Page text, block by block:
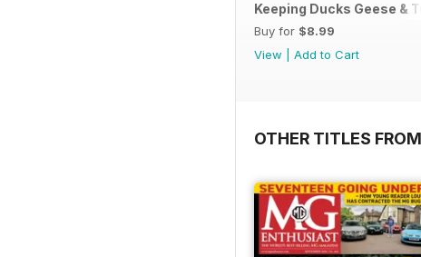
Keeping Ducks Geese &
Buy for $8.99
View
Add to Cart
OTHER TITLES